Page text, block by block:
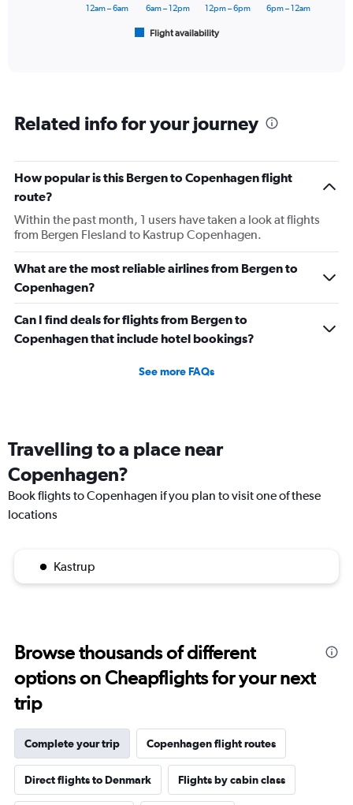
categories.
1
Y
axis
displaying
Number
of
flights.
Range:
0
to
60.
Flight availability
12am – 6am 6am – 12pm 12pm – 6pm 6pm – 12am
Related info for your journey
How popular is this Bergen to Copenhagen flight
route?
Within the past month, 1 users have taken a look at flights
from Bergen Flesland to Kastrup Copenhagen.
What are the most reliable airlines from Bergen to
Copenhagen?
Can I find deals for flights from Bergen to
Copenhagen that include hotel bookings?
See more FAQs
Travelling to a place near
Copenhagen?
Book flights to Copenhagen if you plan to visit one of these
locations
Kastrup
Browse thousands of different
options on Cheapflights for your next
trip
Complete your trip Copenhagen flight routes
Direct flights to Denmark Flights by cabin class